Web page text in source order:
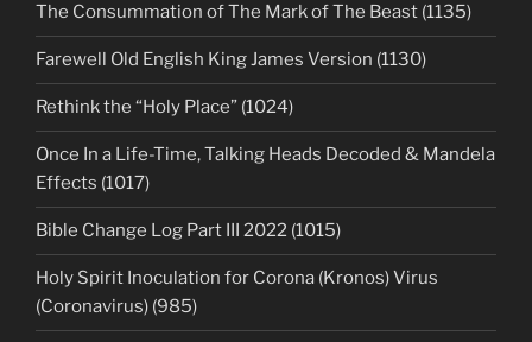
The Consummation of The Mark of The Beast (1135)
Farewell Old English King James Version (1130)
Rethink the “Holy Place” (1024)
Once In a Life-Time, Talking Heads Decoded & Mandela
Effects (1017)
Bible Change Log Part III 2022 (1015)
Holy Spirit Inoculation for Corona (Kronos) Virus
(Coronavirus) (985)